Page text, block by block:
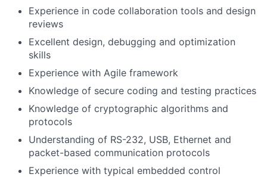
Experience in code collaboration tools and design
reviews
Excellent design, debugging and optimization
skills
Experience with Agile framework
Knowledge of secure coding and testing practices
Knowledge of cryptographic algorithms and
protocols
Understanding of RS-232, USB, Ethernet and
packet-based communication protocols
Experience with typical embedded control